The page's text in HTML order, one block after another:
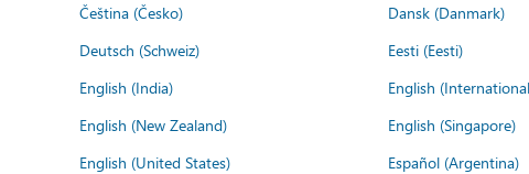
Čeština (Česko) Dansk (Danmark)
Deutsch (Schweiz)
Eesti (Eesti)
English (India)
English
English (New Zealand)
English (Singapore)
English (United States)
Español (Argentina)